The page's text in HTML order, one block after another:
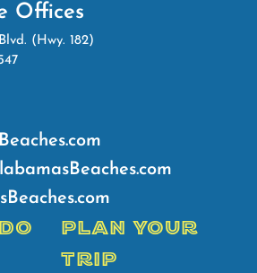
Offices
(Hwy. 182)
PLAN YOUR
TRIP